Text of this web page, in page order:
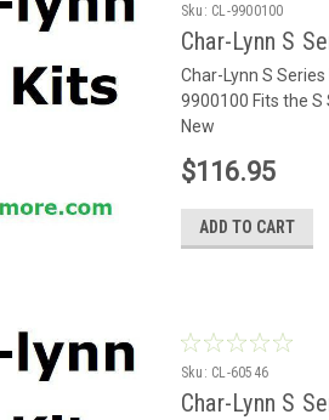
Sku: CL-9900100
Char-Lynn S
Char-Lynn S
9900100 Fits the S
New
$116.95
ADD TO CART
Sku: CL-60546
Char-Lynn S